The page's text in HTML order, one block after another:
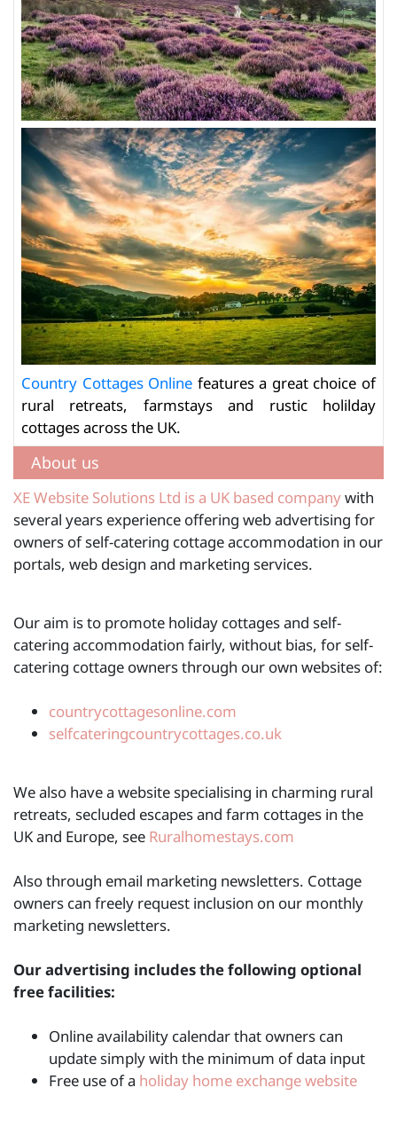
Country Cottages Online features a great choice of
rural retreats, farmstays and rustic holilday
cottages across the UK.
About us
XE Website Solutions Ltd is a UK based companywith
several years experience offering web advertising for
owners of self-catering cottage accommodation in our
portals, web design and marketing services.
Our aim is to promote holiday cottages and self-
catering accommodation fairly, without bias, for self-
catering cottage owners through our own websites of:
countrycottagesonline.com
selfcateringcountrycottages.co.uk
We also have a website specialising in charming rural
retreats, secluded escapes and farm cottages in the
UK and Europe, see Ruralhomestays.com
Also through email marketing newsletters. Cottage
owners can freely request inclusion on our monthly
marketing newsletters.
Our advertising includes the following optional
free facilities:
Online availability calendar that owners can
update simply with the minimum of data input
Free use of a holiday home exchange website